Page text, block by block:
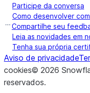
Participe da conversa
Como desenvolver
Compartilhe seu
Leia as novidades em
Tenha sua própria
Aviso de privacidade
cookies© 2026
reservados.